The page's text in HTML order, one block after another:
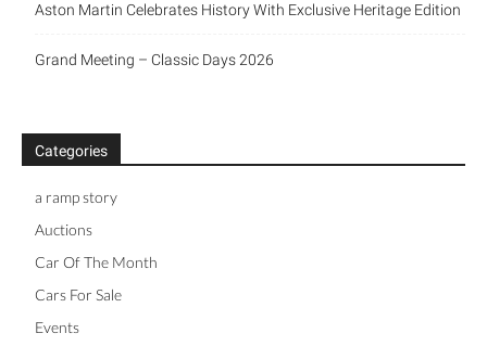
Aston Martin Celebrates History With Exclusive Heritage Edition
Grand Meeting – Classic Days 2026
Categories
a ramp story
Auctions
Car Of The Month
Cars For Sale
Events